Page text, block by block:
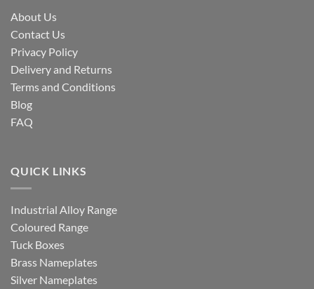
About Us
Contact Us
Privacy Policy
Delivery and Returns
Terms and Conditions
Blog
FAQ
QUICK LINKS
Industrial Alloy Range
Coloured Range
Tuck Boxes
Brass Nameplates
Silver Nameplates